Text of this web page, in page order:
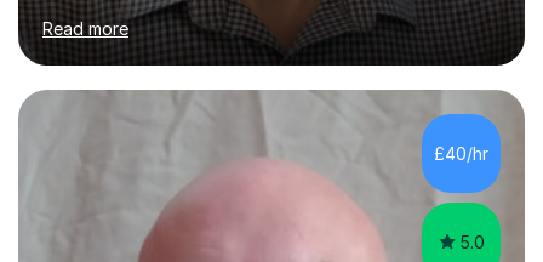
for Cambridge First, Cambridge Advanced, GESE, and
IELTS examinations.In my sessions, I prioritize creating a
dynamic and engaging learning environment tailored to
individual needs. By connecting English language
concepts with real-world contexts, I help students
improve their reading, writing, and speaking skills while
fostering a love for the subject.In addition to my EFL
Read more
£40/hr
5.0